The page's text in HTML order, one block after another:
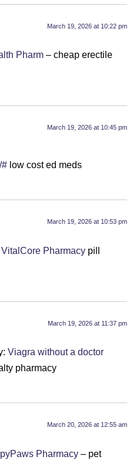
March 19, 2026 at 10:22 pm
Pharm – cheap erectile
March 19, 2026 at 10:45 pm
# low cost ed meds
March 19, 2026 at 10:53 pm
VitalCore Pharmacy pill
March 19, 2026 at 11:37 pm
Viagra without a doctor
pharmacy
March 20, 2026 at 12:55 am
Pharmacy – pet